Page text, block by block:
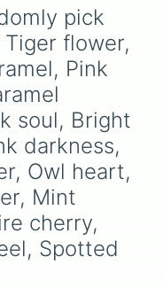
pick
flower,
Pink
soul, Bright
darkness,
Owl heart,
Mint
cherry,
Spotted